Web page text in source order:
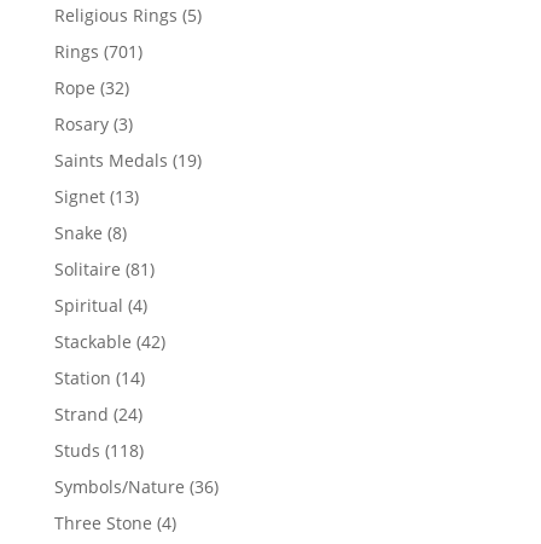
Religious Rings 55
Rings 701701
Rope 3232
products
Rosary 33
products
Saints Medals 1919
Signet 1313
Snake 88
products
Solitaire 8181
Spiritual 44
products
Stackable 4242
Station 1414
products
Strand 2424
products
Studs 118118
products
Symbols/Nature 3636
Three Stone 44